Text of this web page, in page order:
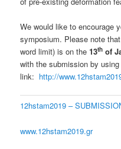
We would like to encourage
symposium. Please note
word limit) is on the13th of
with the submission by
link: http://
12hstam2019 –
www.12hstam2019.gr